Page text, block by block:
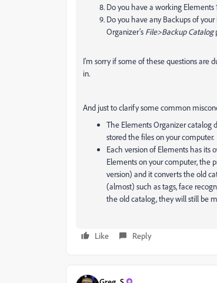
Do you have a working
Do you have any Backups of
Organizer's File>Backup Catalog
I'm sorry if some of these questions are
in.
And just to clarify some common
The Elements Organizer catalog
stored the files on your computer.
Each version of Elements has
Elements on your computer, the
version) and it converts the old
(almost) such as tags, face
the old catalog, they will still be
Like Reply